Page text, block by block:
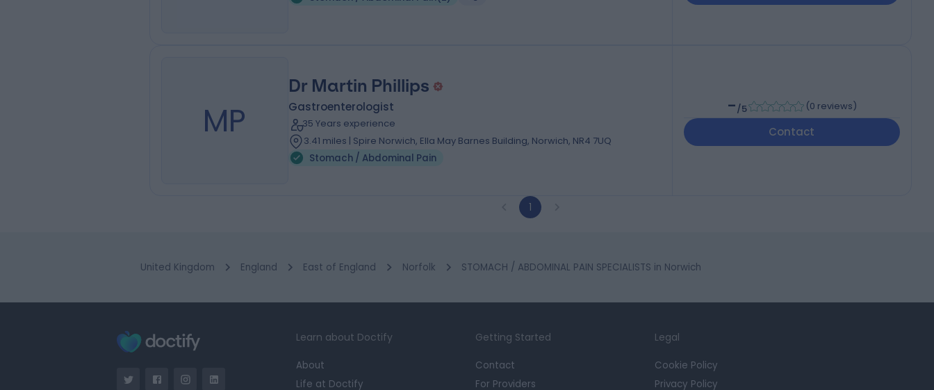
MP
Dr Martin Phillips
Gastroenterologist
35 Years experience
3.41 miles | Spire Norwich, Ella May Barnes Building, Norwich, NR4 7UQ
Stomach / Abdominal Pain
-/5 (0 reviews)
Contact
1
United Kingdom England East of England Norfolk STOMACH / ABDOMINAL PAIN SPECIALISTS in Norwich
Learn about Doctify
About
Life at Doctify
Getting Started
Contact
For Providers
Legal
Cookie Policy
Privacy Policy